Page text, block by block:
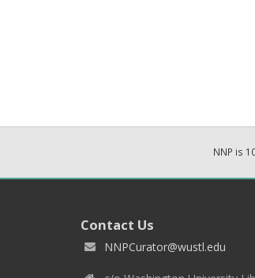
NNP is
Contact Us
NNPCurator@wustl.edu